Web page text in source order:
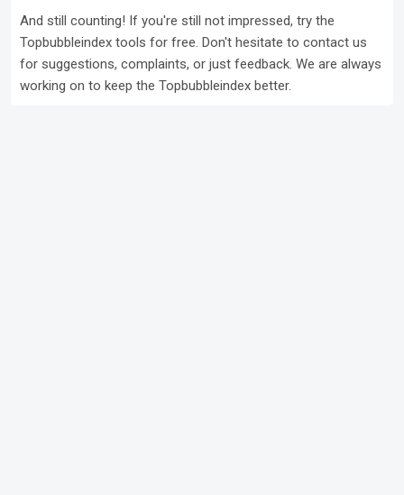
And still counting! If you're still not impressed, try the
Topbubbleindex tools for free. Don't hesitate to contact us
for suggestions, complaints, or just feedback. We are always
working on to keep the Topbubbleindex better.